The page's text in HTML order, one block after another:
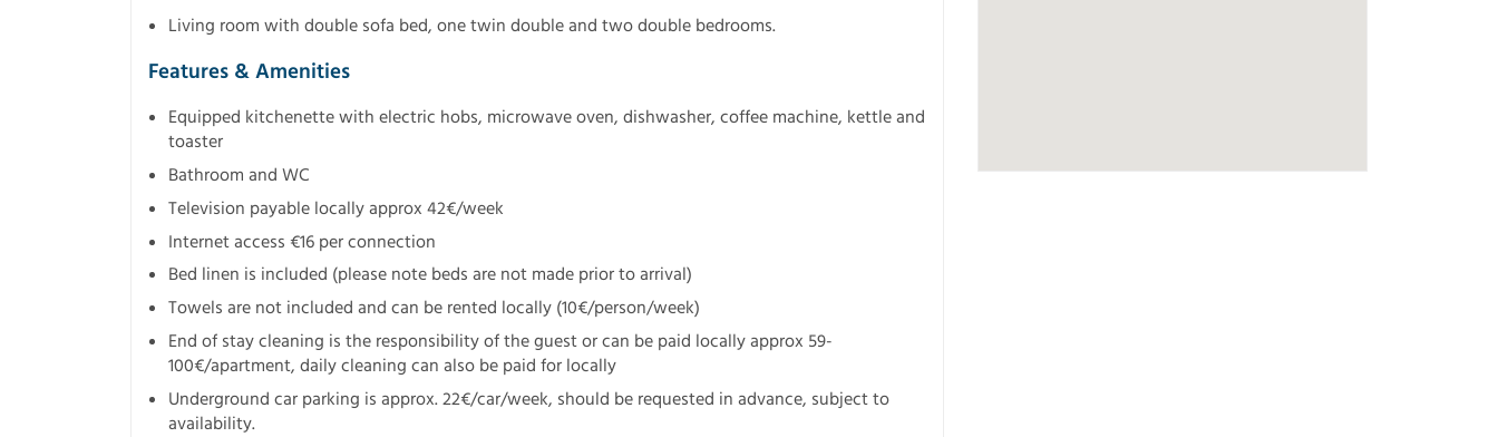
Living room with double sofa bed, one twin double and two double bedrooms.
Features & Amenities
Equipped kitchenette with electric hobs, microwave oven, dishwasher, coffee machine, kettle and
toaster
Bathroom and WC
Television payable locally approx 42€/week
Internet access €16 per connection
Bed linen is included (please note beds are not made prior to arrival)
Towels are not included and can be rented locally (10€/person/week)
End of stay cleaning is the responsibility of the guest or can be paid locally approx 59-
100€/apartment, daily cleaning can also be paid for locally
Underground car parking is approx. 22€/car/week, should be requested in advance, subject to
availability.